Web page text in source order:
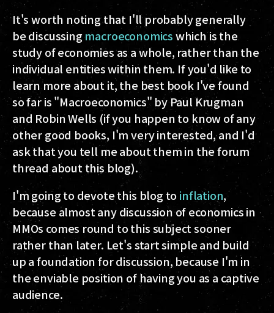
It's worth noting that I'll probably generally
be discussingmacroeconomicswhich is the
study of economies as a whole, rather than the
individual entities within them. If you'd like to
learn more about it, the best book I've found
so far is "Macroeconomics" by Paul Krugman
and Robin Wells (if you happen to know of any
other good books, I'm very interested, and I'd
ask that you tell me about them in the forum
thread about this blog).
I'm going to devote this blog to inflation,
because almost any discussion of economics in
MMOs comes round to this subject sooner
rather than later. Let's start simple and build
up a foundation for discussion, because I'm in
the enviable position of having you as a captive
audience.